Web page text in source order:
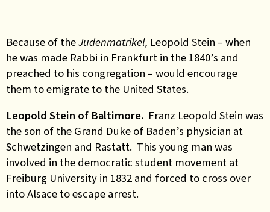
Because of theJudenmatrikel, Leopold Stein – when
he was made Rabbi in Frankfurt in the 1840’s and
preached to his congregation – would encourage
them to emigrate to the United States.
Leopold Stein of Baltimore. Franz Leopold Stein was
the son of the Grand Duke of Baden’s physician at
Schwetzingen and Rastatt. This young man was
involved in the democratic student movement at
Freiburg University in 1832 and forced to cross over
into Alsace to escape arrest.